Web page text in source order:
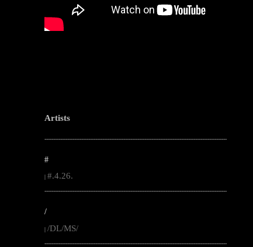
Artists
--------------------------------------------------------------------------------------------------------
#
#.4.26.
--------------------------------------------------------------------------------------------------------
/
| /DL/MS/
--------------------------------------------------------------------------------------------------------